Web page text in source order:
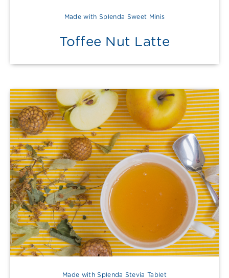
Made with Splenda Sweet Minis
Toffee Nut Latte
Made with Splenda Stevia Tablet